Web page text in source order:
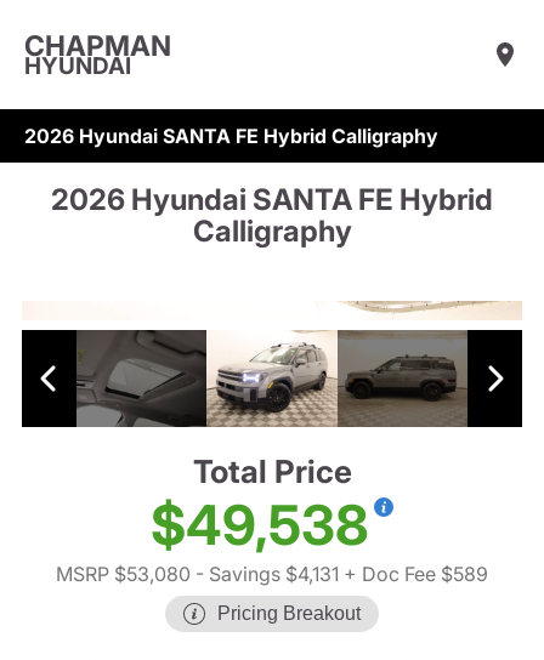
CHAPMAN
HYUNDAI
2026 Hyundai SANTA FE Hybrid Calligraphy
2026 Hyundai SANTA FE Hybrid
Calligraphy
Total Price
$49,538
MSRP $53,080 - Savings $4,131 + Doc Fee $589
Pricing Breakout